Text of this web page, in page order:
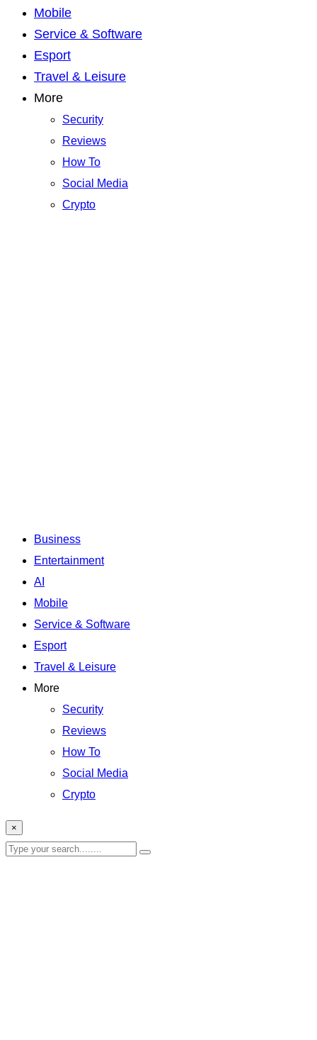
Mobile
Service & Software
Esport
Travel & Leisure
More
Security
Reviews
How To
Social Media
Crypto
Business
Entertainment
AI
Mobile
Service & Software
Esport
Travel & Leisure
More
Security
Reviews
How To
Social Media
Crypto
×